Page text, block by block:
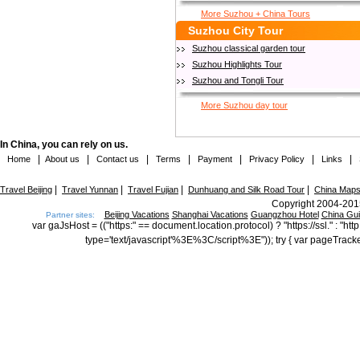
More Suzhou + China Tours
Suzhou City Tour
Suzhou classical garden tour
Suzhou Highlights Tour
Suzhou and Tongli Tour
More Suzhou day tour
In China, you can rely on us.
Home About us Contact us Terms Payment Privacy Policy Links
Travel Beijing Travel Yunnan Travel Fujian Dunhuang and Silk Road Tour China Maps
Copyright 2004-
Partner sites: Beijing Vacations Shanghai Vacations Guangzhou Hotel China
var gaJsHost = (("https:" == document.location.protocol) ? "https://ssl." :
type='text/javascript'%3E%3C/script%3E")); try { var